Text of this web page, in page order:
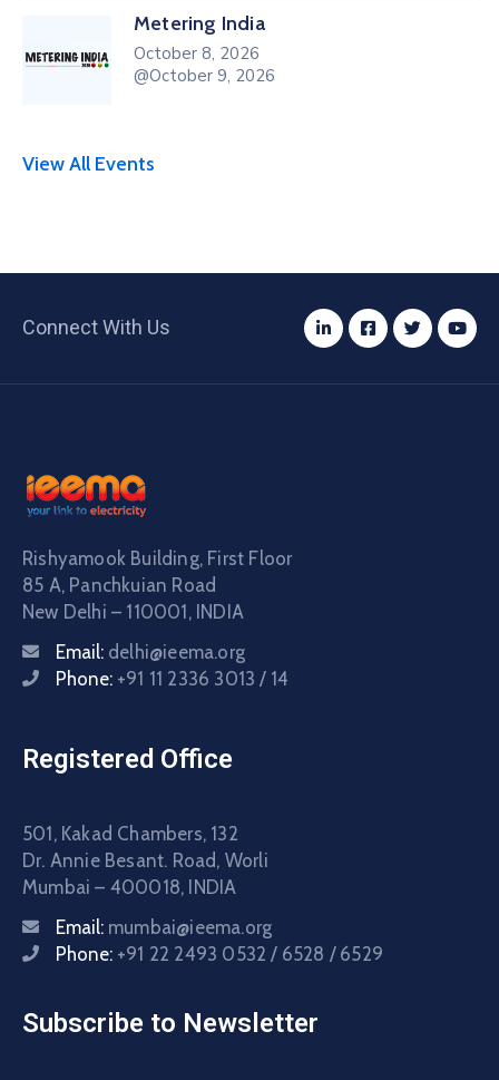
Metering India
October 8, 2026
@October 9, 2026
View All Events
Connect With Us
Rishyamook Building, First Floor
85 A, Panchkuian Road
New Delhi – 110001, INDIA
Email: delhi@ieema.org
Phone: +91 11 2336 3013 / 14
Registered Office
501, Kakad Chambers, 132
Dr. Annie Besant. Road, Worli
Mumbai – 400018, INDIA
Email: mumbai@ieema.org
Phone: +91 22 2493 0532 / 6528 / 6529
Subscribe to Newsletter